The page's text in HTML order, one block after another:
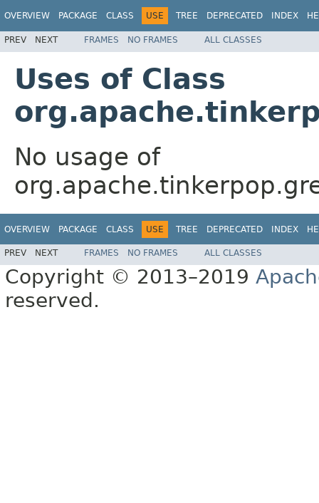
OVERVIEW PACKAGE CLASS USE TREE DEPRECATED INDEX
PREV NEXT FRAMES NO FRAMES ALL CLASSES
Uses of Class
No usage of
OVERVIEW PACKAGE CLASS USE TREE DEPRECATED INDEX
PREV NEXT FRAMES NO FRAMES ALL CLASSES
Copyright © 2013–2019
reserved.